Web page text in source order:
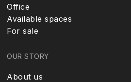
Office
Available spaces
For sale
OUR STORY
About us